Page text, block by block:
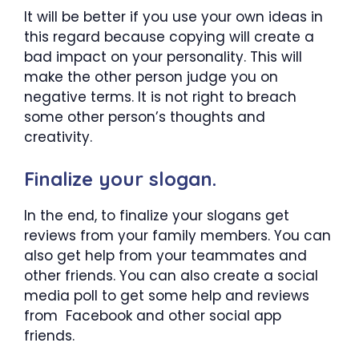
It will be better if you use your own ideas in
this regard because copying will create a
bad impact on your personality. This will
make the other person judge you on
negative terms. It is not right to breach
some other person’s thoughts and
creativity.
Finalize your slogan.
In the end, to finalize your slogans get
reviews from your family members. You can
also get help from your teammates and
other friends. You can also create a social
media poll to get some help and reviews
from Facebook and other social app
friends.